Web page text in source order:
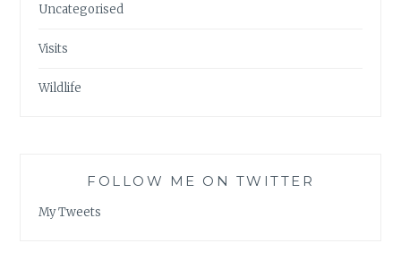
Uncategorised
Visits
Wildlife
FOLLOW ME ON TWITTER
My Tweets